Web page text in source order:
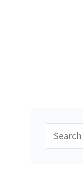
Search